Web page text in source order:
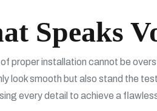
Speaks
proper installation cannot be
look smooth but also stand the
every detail to achieve a